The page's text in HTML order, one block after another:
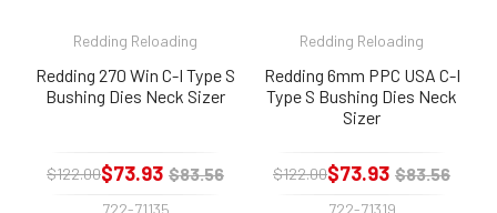
Redding Reloading
Redding 270 Win C-I Type S
Bushing Dies Neck Sizer
$122.00$73.93 $83.56
722-71135
Redding Reloading
Redding 6mm PPC USA C-I
Type S Bushing Dies Neck
Sizer
$122.00$73.93 $83.56
722-71319